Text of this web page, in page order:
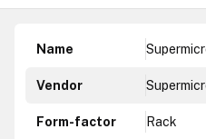
Name
Vendor
Form-factor Rack